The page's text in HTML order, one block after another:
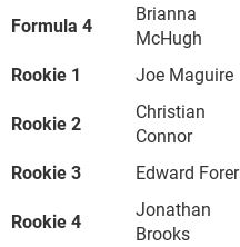
Formula 4
Brianna
McHugh
Rookie 1 Joe Maguire
Rookie 2
Christian
Connor
Rookie 3
Edward Forer
Rookie 4
Jonathan
Brooks